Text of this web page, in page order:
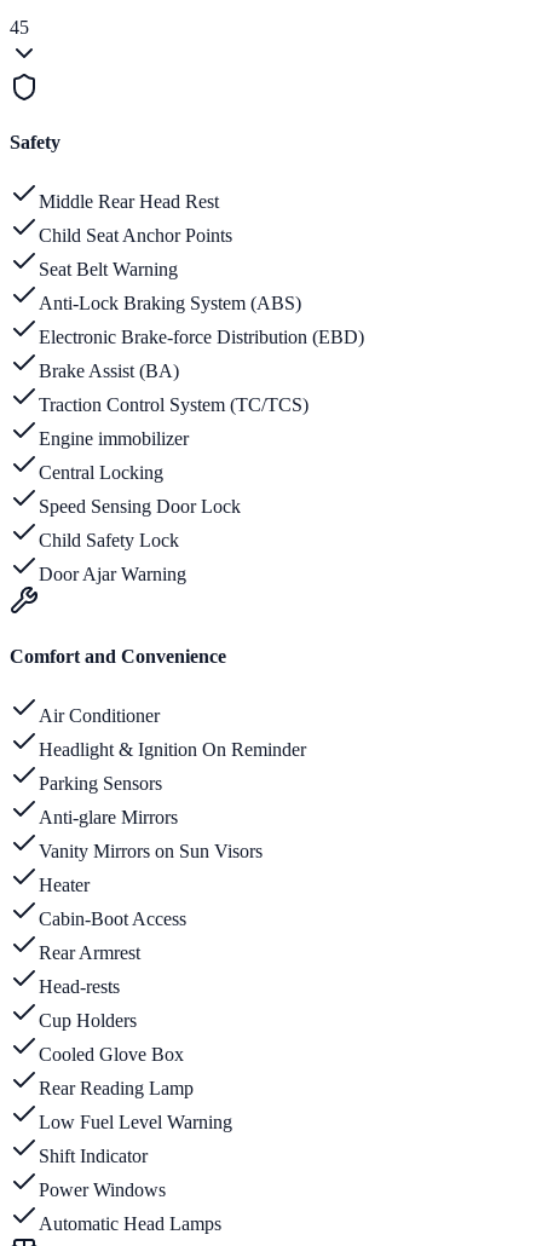
45
Safety
Middle Rear Head Rest
Child Seat Anchor Points
Seat Belt Warning
Anti-Lock Braking System (ABS)
Electronic Brake-force Distribution (EBD)
Brake Assist (BA)
Traction Control System (TC/TCS)
Engine immobilizer
Central Locking
Speed Sensing Door Lock
Child Safety Lock
Door Ajar Warning
Comfort and Convenience
Air Conditioner
Headlight & Ignition On Reminder
Parking Sensors
Anti-glare Mirrors
Vanity Mirrors on Sun Visors
Heater
Cabin-Boot Access
Rear Armrest
Head-rests
Cup Holders
Cooled Glove Box
Rear Reading Lamp
Low Fuel Level Warning
Shift Indicator
Power Windows
Automatic Head Lamps